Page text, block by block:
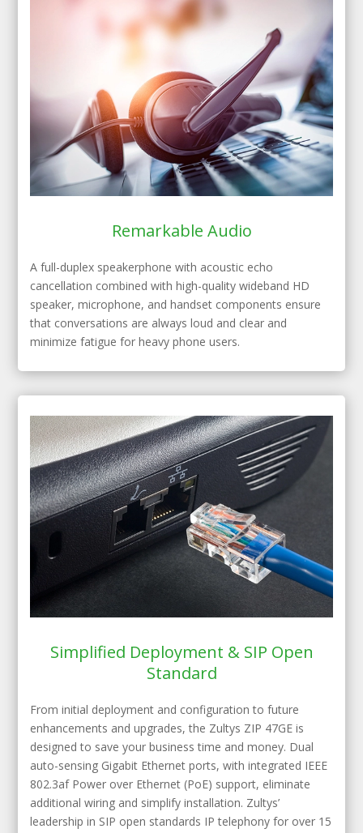
Remarkable Audio
A full-duplex speakerphone with acoustic echo
cancellation combined with high-quality wideband HD
speaker, microphone, and handset components ensure
that conversations are always loud and clear and
minimize fatigue for heavy phone users.
Simplified Deployment & SIP Open
Standard
From initial deployment and configuration to future
enhancements and upgrades, the Zultys ZIP 47GE is
designed to save your business time and money. Dual
auto-sensing Gigabit Ethernet ports, with integrated IEEE
802.3af Power over Ethernet (PoE) support, eliminate
additional wiring and simplify installation. Zultys’
leadership in SIP open standards IP telephony for over 15